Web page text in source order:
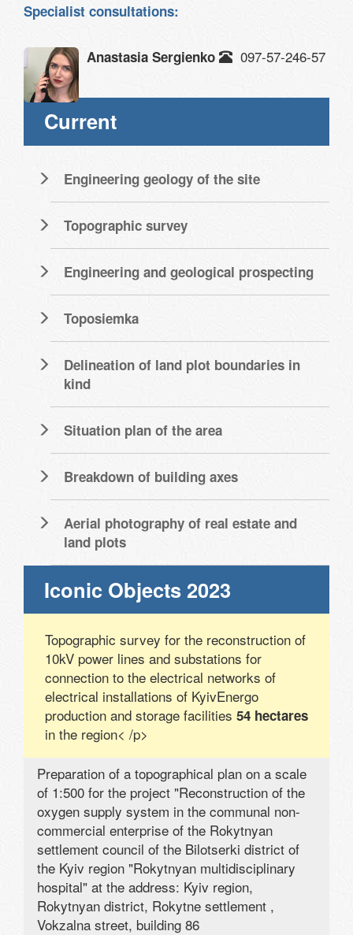
Specialist consultations:
Anastasia Sergienko 097-57-246-57
Current
Engineering geology of the site
Topographic survey
Engineering and geological prospecting
Toposiemka
Delineation of land plot boundaries in
kind
Situation plan of the area
Breakdown of building axes
Aerial photography of real estate and
land plots
Iconic Objects 2023
Topographic survey for the reconstruction of
10kV power lines and substations for
connection to the electrical networks of
electrical installations of KyivEnergo
production and storage facilities 54 hectares
in the region< /p>
Preparation of a topographical plan on a scale
of 1:500 for the project "Reconstruction of the
oxygen supply system in the communal non-
commercial enterprise of the Rokytnyan
settlement council of the Bilotserki district of
the Kyiv region "Rokytnyan multidisciplinary
hospital" at the address: Kyiv region,
Rokytnyan district, Rokytne settlement ,
Vokzalna street, building 86